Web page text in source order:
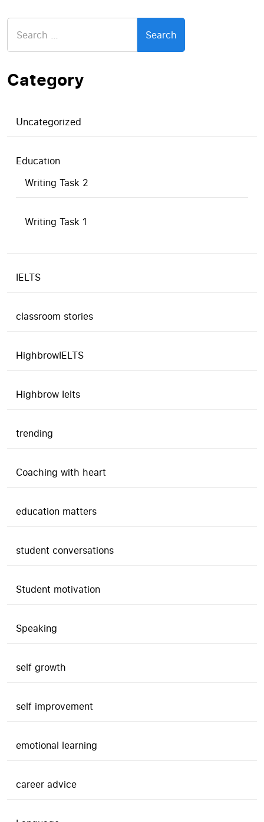
for:
Category
Uncategorized
Education
Writing Task 2
Writing Task 1
IELTS
classroom stories
HighbrowIELTS
Highbrow Ielts
trending
Coaching with heart
education matters
student conversations
Student motivation
Speaking
self growth
self improvement
emotional learning
career advice